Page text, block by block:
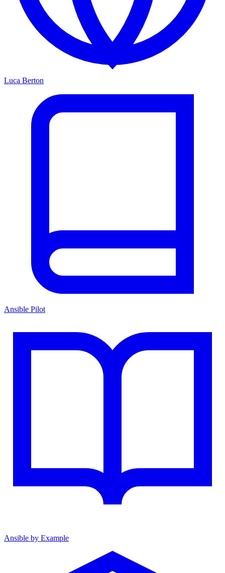
Luca Berton
Ansible Pilot
Ansible by Example